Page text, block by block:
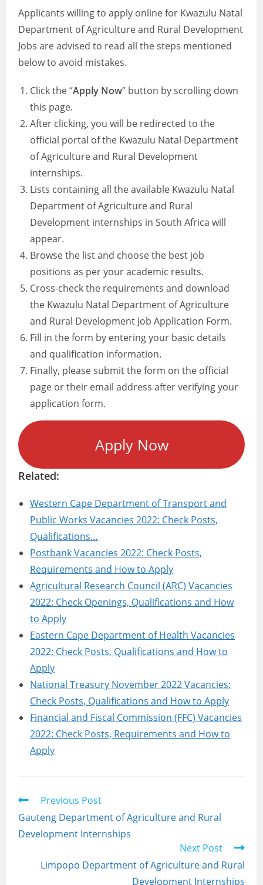
Applicants willing to apply online for Kwazulu Natal
Department of Agriculture and Rural Development
Jobs are advised to read all the steps mentioned
below to avoid mistakes.
Click the “Apply Now” button by scrolling down
this page.
After clicking, you will be redirected to the
official portal of the Kwazulu Natal Department
of Agriculture and Rural Development
internships.
Lists containing all the available Kwazulu Natal
Department of Agriculture and Rural
Development internships in South Africa will
appear.
Browse the list and choose the best job
positions as per your academic results.
Cross-check the requirements and download
the Kwazulu Natal Department of Agriculture
and Rural Development Job Application Form.
Fill in the form by entering your basic details
and qualification information.
Finally, please submit the form on the official
page or their email address after verifying your
application form.
Apply Now
Related:
Western Cape Department of Transport and
Public Works Vacancies 2022: Check Posts,
Qualifications…
Postbank Vacancies 2022: Check Posts,
Requirements and How to Apply
Agricultural Research Council (ARC) Vacancies
2022: Check Openings, Qualifications and How
to Apply
Eastern Cape Department of Health Vacancies
2022: Check Posts, Qualifications and How to
Apply
National Treasury November 2022 Vacancies:
Check Posts, Qualifications and How to Apply
Financial and Fiscal Commission (FFC) Vacancies
2022: Check Posts, Requirements and How to
Apply
Read
articles
Previous Post
Gauteng Department of Agriculture and Rural
Development Internships
Next Post
Limpopo Department of Agriculture and Rural
Development Internships